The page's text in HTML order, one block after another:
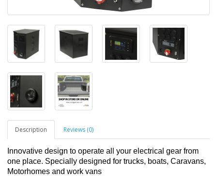
Description Reviews (0)
Innovative design to operate all your electrical gear from
one place. Specially designed for trucks, boats, Caravans,
Motorhomes and work vans